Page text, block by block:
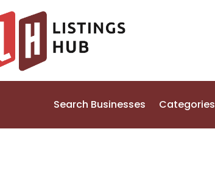
Search Businesses Categories